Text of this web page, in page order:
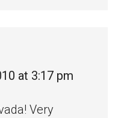
at 3:17 pm
Very